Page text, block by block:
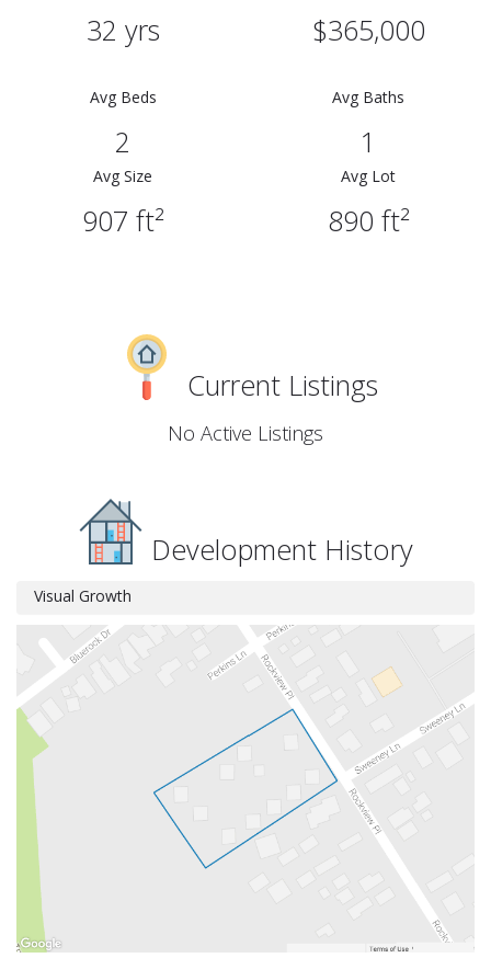
32 yrs $365,000
Avg Beds
2
Avg Baths
1
Avg Size
907 ft²
Avg Lot
890 ft²
Current Listings
No Active Listings
Development History
Visual Growth